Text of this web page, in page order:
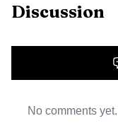
hiring is handled at
they want to work
Discussion
No comments